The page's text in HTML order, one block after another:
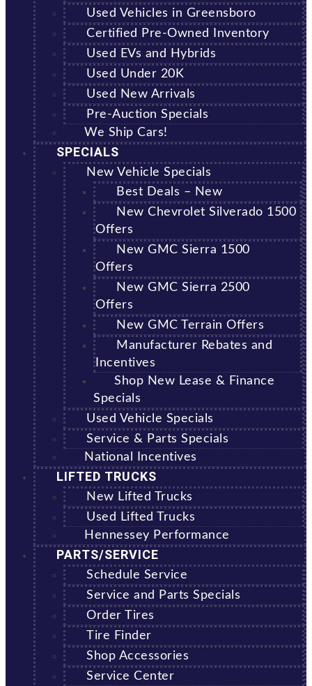
Used Vehicles in Greensboro
Certified Pre-Owned Inventory
Used EVs and Hybrids
Used Under 20K
Used New Arrivals
Pre-Auction Specials
We Ship Cars!
SPECIALS
New Vehicle Specials
Best Deals – New
New Chevrolet Silverado 1500
Offers
New GMC Sierra 1500
Offers
New GMC Sierra 2500
Offers
New GMC Terrain Offers
Manufacturer Rebates and
Incentives
Shop New Lease & Finance
Specials
Used Vehicle Specials
Service & Parts Specials
National Incentives
LIFTED TRUCKS
New Lifted Trucks
Used Lifted Trucks
Hennessey Performance
PARTS/SERVICE
Schedule Service
Service and Parts Specials
Order Tires
Tire Finder
Shop Accessories
Service Center